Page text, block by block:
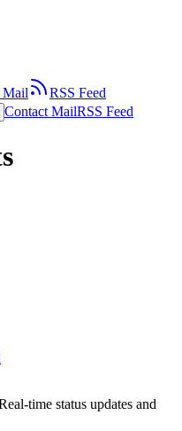
Mail
RSS Feed
Contact MailRSS Feed
time status updates and